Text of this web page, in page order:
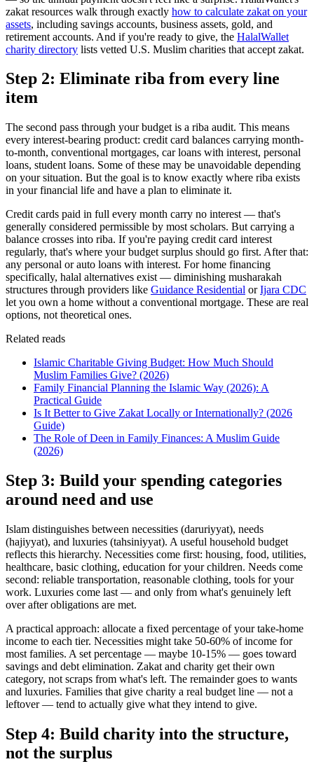
zakat resources walk through exactly how to calculate zakat on your
assets, including savings accounts, business assets, gold, and
retirement accounts. And if you're ready to give, the HalalWallet
charity directory lists vetted U.S. Muslim charities that accept zakat.
Step 2: Eliminate riba from every line
item
The second pass through your budget is a riba audit. This means
every interest-bearing product: credit card balances carrying month-
to-month, conventional mortgages, car loans with interest, personal
loans, student loans. Some of these may be unavoidable depending
on your situation. But the goal is to know exactly where riba exists
in your financial life and have a plan to eliminate it.
Credit cards paid in full every month carry no interest — that's
generally considered permissible by most scholars. But carrying a
balance crosses into riba. If you're paying credit card interest
regularly, that's where your budget surplus should go first. After that:
any personal or auto loans with interest. For home financing
specifically, halal alternatives exist — diminishing musharakah
structures through providers like Guidance Residential orIjara CDC
let you own a home without a conventional mortgage. These are real
options, not theoretical ones.
Related reads
Islamic Charitable Giving Budget: How Much Should
Muslim Families Give? (2026)
Family Financial Planning the Islamic Way (2026): A
Practical Guide
Is It Better to Give Zakat Locally or Internationally? (2026
Guide)
The Role of Deen in Family Finances: A Muslim Guide
(2026)
Step 3: Build your spending categories
around need and use
Islam distinguishes between necessities (daruriyyat), needs
(hajiyyat), and luxuries (tahsiniyyat). A useful household budget
reflects this hierarchy. Necessities come first: housing, food, utilities,
healthcare, basic clothing, education for your children. Needs come
second: reliable transportation, reasonable clothing, tools for your
work. Luxuries come last — and only from what's genuinely left
over after obligations are met.
A practical approach: allocate a fixed percentage of your take-home
income to each tier. Necessities might take 50-60% of income for
most families. A set percentage — maybe 10-15% — goes toward
savings and debt elimination. Zakat and charity get their own
category, not scraps from what's left. The remainder goes to wants
and luxuries. Families that give charity a real budget line — not a
leftover — tend to actually give what they intend to give.
Step 4: Build charity into the structure,
not the surplus